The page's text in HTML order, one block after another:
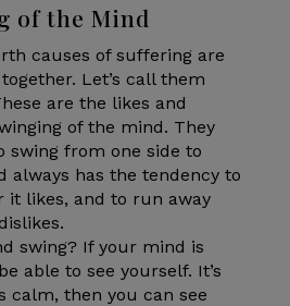
of the Mind
causes of suffering are
Let’s call them
are the likes and
of the mind. They
swing from one side to
always has the tendency to
it likes, and to run away
swing? If your mind is
able to see yourself. It’s
calm, then you can see